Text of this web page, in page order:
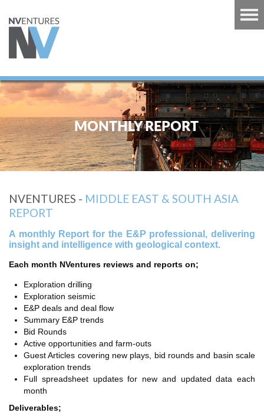
MONTHLY REPORT
NVENTURES - MIDDLE EAST & SOUTH ASIA
REPORT
A monthly Report for the E&P professional, delivering
insight and intelligence with geological context.
Each month NVentures reviews and reports on;
Exploration drilling
Exploration seismic
E&P deals and deal flow
Summary E&P trends
Bid Rounds
Active opportunities and farm-outs
Guest Articles covering new plays, bid rounds and basin scale
exploration trends
Full spreadsheet updates for new and updated data each
month
Deliverables;
ASIA